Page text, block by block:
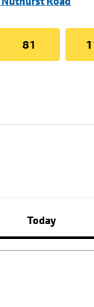
81
Today